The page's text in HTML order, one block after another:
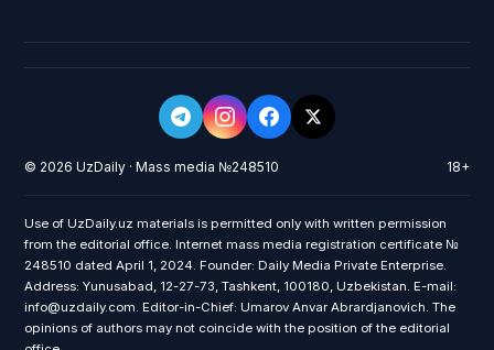
© 2026 UzDaily · Mass media №248510 18+
Use of UzDaily.uz materials is permitted only with written permission
from the editorial office. Internet mass media registration certificate №
248510 dated April 1, 2024. Founder: Daily Media Private Enterprise.
Address: Yunusabad, 12-27-73, Tashkent, 100180, Uzbekistan. E-mail:
info@uzdaily.com. Editor-in-Chief: Umarov Anvar Abrardjanovich. The
opinions of authors may not coincide with the position of the editorial